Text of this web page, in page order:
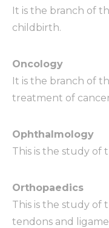
It is the branch of
childbirth.
Oncology
It is the branch of
treatment of
Ophthalmology
This is the study of
Orthopaedics
This is the study of
tendons and